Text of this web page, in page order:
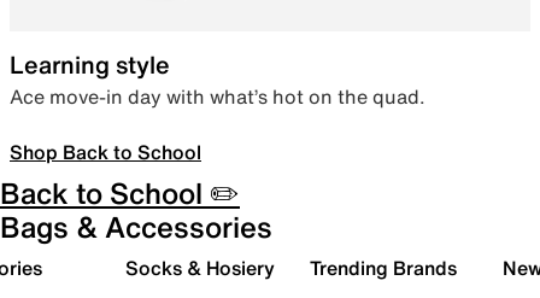
Learning style
Ace move-in day with what’s hot on the quad.
Shop Back to School
Back to School ✏️
Bags & Accessories
Socks & Hosiery Trending Brands